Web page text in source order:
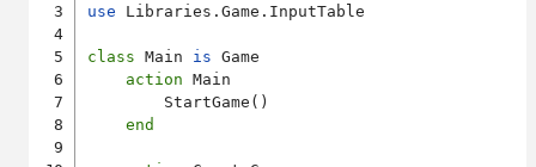
use Libraries.Game.InputTable
class Main is Game
action Main
        StartGame()
end